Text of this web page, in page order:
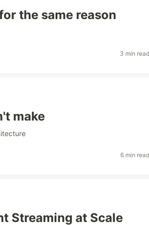
the same reason
3 min
make
6 min
Streaming at Scale